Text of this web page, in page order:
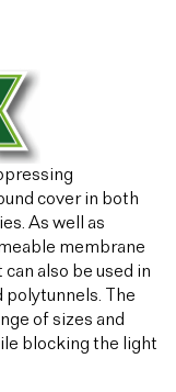
cover in both
As well as
membrane
also be used in
polytunnels. The
of sizes and
blocking the light